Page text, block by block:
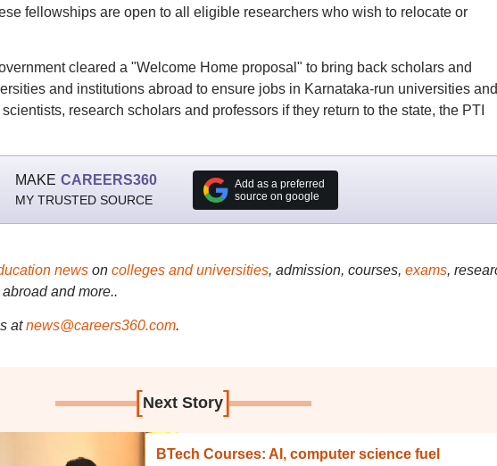
fellowships are open to all eligible researchers who wish to relocate or
cleared a "Welcome Home proposal" to bring back scholars and
and institutions abroad to ensure jobs in Karnataka-run universities and
research scholars and professors if they return to the state, the PTI
MAKE CAREERS360
MY TRUSTED SOURCE
Add as a preferred
source on google
newson colleges and universities, admission, courses, exams,
and more..
at news@careers360.com.
[Next Story]
BTech Courses: AI, computer science fuel